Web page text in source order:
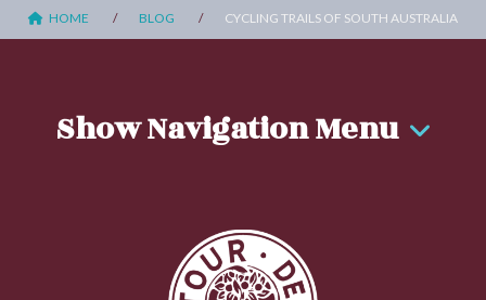
HOME BLOG CYCLING TRAILS OF SOUTH AUSTRALIA
Show Navigation Menu